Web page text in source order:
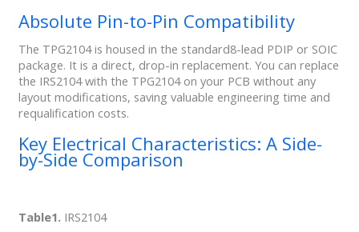
Absolute Pin-to-Pin Compatibility
The TPG2104 is housed in the standard8-lead PDIP or SOIC
package. It is a direct, drop-in replacement. You can replace
the IRS2104 with the TPG2104 on your PCB without any
layout modifications, saving valuable engineering time and
requalification costs.
Key Electrical Characteristics: A Side-
by-Side Comparison
Table1. IRS2104